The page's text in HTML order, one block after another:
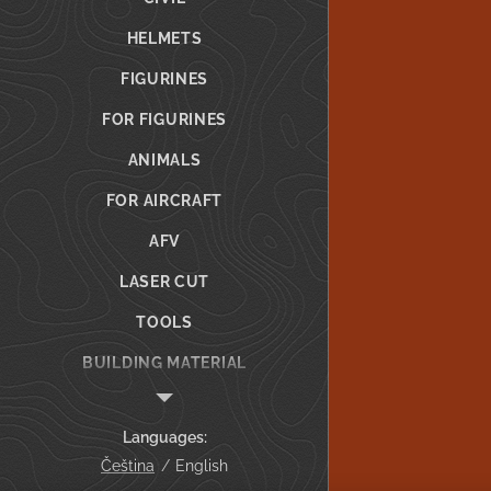
HELMETS
FIGURINES
FOR FIGURINES
ANIMALS
FOR AIRCRAFT
AFV
LASER CUT
TOOLS
BUILDING MATERIAL
GIFT VOUCHER
CUSTOM PRINTING
Languages
Čeština
English